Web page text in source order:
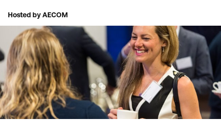
Hosted by AECOM